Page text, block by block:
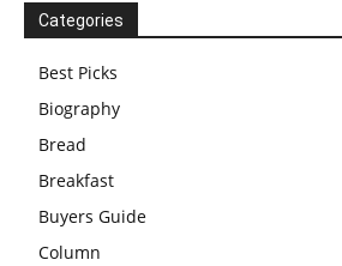
Categories
Best Picks
Biography
Bread
Breakfast
Buyers Guide
Column